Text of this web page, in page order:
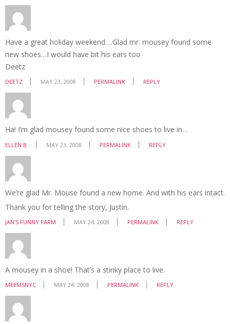
Have a great holiday weekend….Glad mr. mousey found some
new shoes…I would have bit his ears too
Deetz
DEETZ MAY 23, 2008 PERMALINK REPLY
Ha! I’m glad mousey found some nice shoes to live in…
ELLEN B. MAY 23, 2008 PERMALINK REPLY
We’re glad Mr. Mouse found a new home. And with his ears intact.
Thank you for telling the story, Justin.
JAN'S FUNNY FARM MAY 24, 2008 PERMALINK REPLY
A mousey in a shoe! That’s a stinky place to live.
MEEMSNYC MAY 24, 2008 PERMALINK REPLY